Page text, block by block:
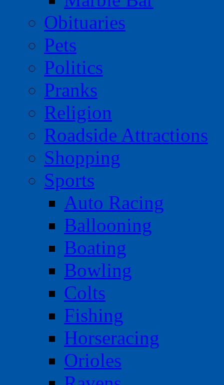
Obituaries
Pets
Politics
Pranks
Religion
Roadside Attractions
Shopping
Sports
Auto Racing
Ballooning
Boating
Bowling
Colts
Fishing
Horseracing
Orioles